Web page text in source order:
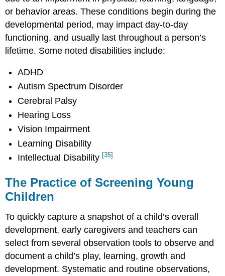
or behavior areas. These conditions begin during the
developmental period, may impact day-to-day
functioning, and usually last throughout a person’s
lifetime. Some noted disabilities include:
ADHD
Autism Spectrum Disorder
Cerebral Palsy
Hearing Loss
Vision Impairment
Learning Disability
Intellectual Disability [35]
The Practice of Screening Young
Children
To quickly capture a snapshot of a child’s overall
development, early caregivers and teachers can
select from several observation tools to observe and
document a child’s play, learning, growth and
development. Systematic and routine observations,